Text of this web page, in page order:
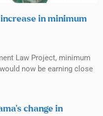
in minimum
Law Project, minimum
now be earning close
change in